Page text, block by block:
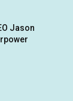
Jason